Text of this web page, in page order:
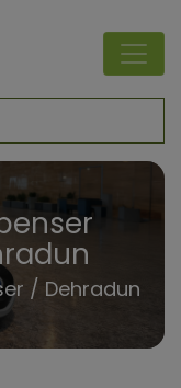
/ Dehradun